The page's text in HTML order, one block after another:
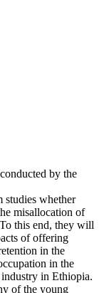
by the
studies whether
misallocation of
this end, they will
of offering
in the
in the
in Ethiopia.
of the young